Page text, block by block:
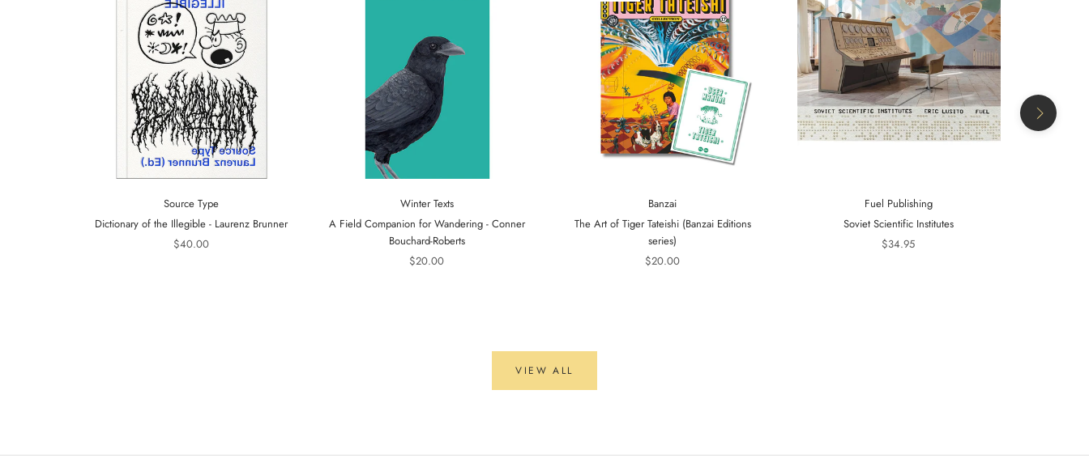
Source Type
Dictionary of the Illegible - Laurenz Brunner
$40.00
Winter Texts
A Field Companion for Wandering - Conner
Bouchard-Roberts
$20.00
Banzai
The Art of Tiger Tateishi (Banzai Editions
series)
$20.00
Fuel Publishing
Soviet Scientific Institutes
$34.95
VIEW ALL